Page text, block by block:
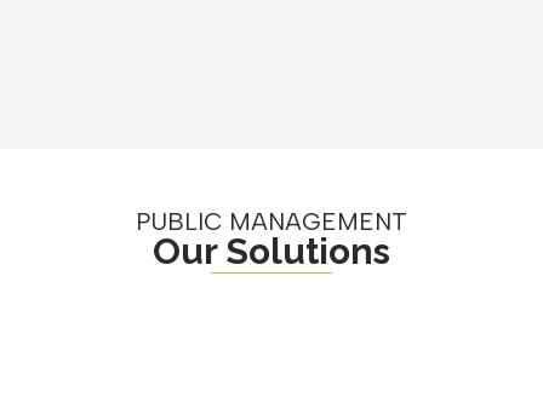
PUBLIC MANAGEMENT
Our Solutions